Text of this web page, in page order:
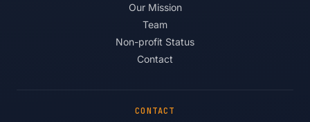
Our Mission
Team
Non-profit Status
Contact
CONTACT